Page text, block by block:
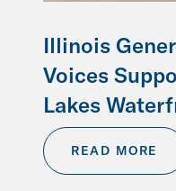
Illinois
Voices
Lakes
READ MORE